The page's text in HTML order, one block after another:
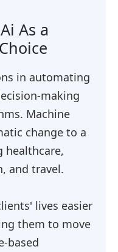
As a
in automating
making
Machine
change to a
healthcare,
and travel.
lives easier
them to move
based